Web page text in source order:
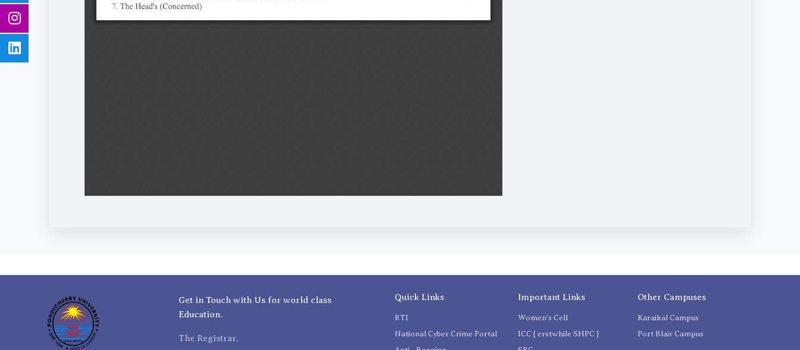
Get in Touch with Us for world class
Education.
The Registrar,
Quick Links
RTI
National Cyber Crime Portal
Important Links
Women's Cell
ICC [ erstwhile SHPC ]
Other Campuses
Karaikal Campus
Port Blair Campus